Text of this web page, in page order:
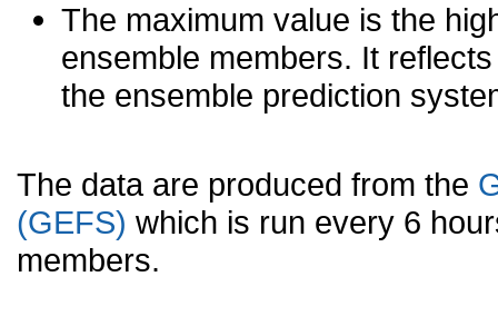
The maximum value is the
ensemble members. It
the ensemble prediction
The data are produced from the
(GEFS) which is run every 6
members.